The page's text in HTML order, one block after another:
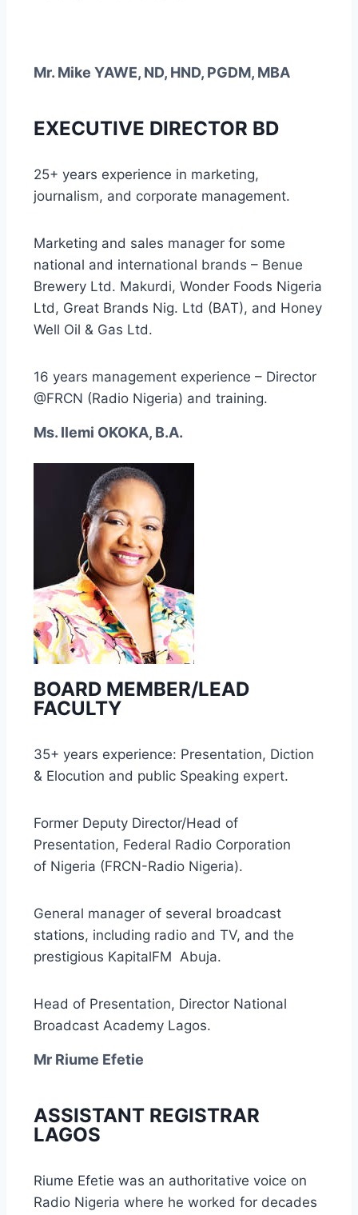
Mr. Mike YAWE, ND, HND, PGDM, MBA
EXECUTIVE DIRECTOR BD
25+ years experience in marketing,
journalism, and corporate management.
Marketing and sales manager for some
national and international brands – Benue
Brewery Ltd. Makurdi, Wonder Foods Nigeria
Ltd, Great Brands Nig. Ltd (BAT), and Honey
Well Oil & Gas Ltd.
16 years management experience – Director
@FRCN (Radio Nigeria) and training.
Ms. Ilemi OKOKA, B.A.
BOARD MEMBER/LEAD
FACULTY
35+ years experience: Presentation, Diction
& Elocution and public Speaking expert.
Former Deputy Director/Head of
Presentation, Federal Radio Corporation
of Nigeria (FRCN-Radio Nigeria).
General manager of several broadcast
stations, including radio and TV, and the
prestigious KapitalFM Abuja.
Head of Presentation, Director National
Broadcast Academy Lagos.
Mr Riume Efetie
ASSISTANT REGISTRAR
LAGOS
Riume Efetie was an authoritative voice on
Radio Nigeria where he worked for decades